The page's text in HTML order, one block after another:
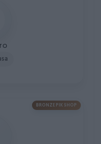
BRONZE PIK SHOP